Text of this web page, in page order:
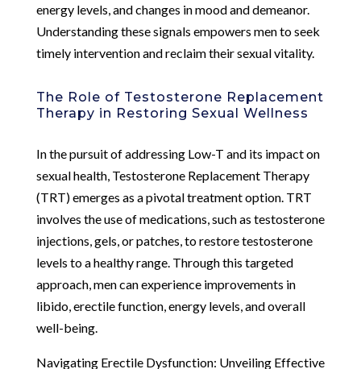
energy levels, and changes in mood and demeanor.
Understanding these signals empowers men to seek
timely intervention and reclaim their sexual vitality.
The Role of Testosterone Replacement
Therapy in Restoring Sexual Wellness
In the pursuit of addressing Low-T and its impact on
sexual health, Testosterone Replacement Therapy
(TRT) emerges as a pivotal treatment option. TRT
involves the use of medications, such as testosterone
injections, gels, or patches, to restore testosterone
levels to a healthy range. Through this targeted
approach, men can experience improvements in
libido, erectile function, energy levels, and overall
well-being.
Navigating Erectile Dysfunction: Unveiling Effective